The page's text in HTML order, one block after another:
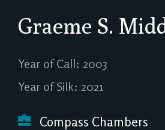
Graeme S.
Year of Call: 2003
Year of Silk: 2021
Compass Chambers